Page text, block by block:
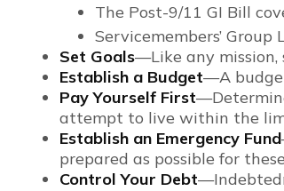
The Post-9/11 GI Bill
Servicemembers’
Set Goals—Like any
Establish a Budget—A
Pay Yourself First
attempt to live within the
Establish an Emergency Fund
prepared as possible for
Control Your Debt